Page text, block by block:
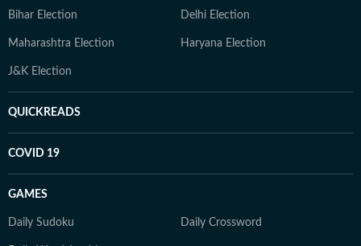
Bihar Election Delhi Election
Maharashtra Election Haryana Election
J&K Election
QUICKREADS
COVID 19
GAMES
Daily Sudoku Daily Crossword